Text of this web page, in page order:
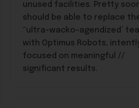
unused facilities. Pretty
should be able to replace
“ultra-wacko-agendized’
with Optimus Robots,
focused on meaningful //
significant results.